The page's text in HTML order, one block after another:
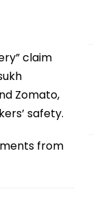
claim
Zomato,
safety.
from